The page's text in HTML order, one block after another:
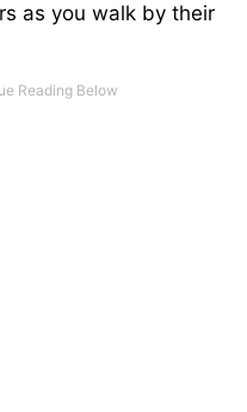
as you walk by their